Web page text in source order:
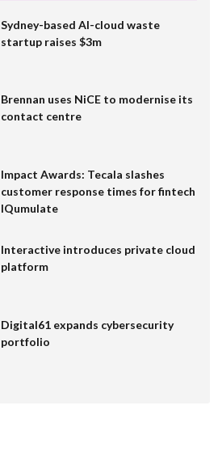
Sydney-based AI-cloud waste
startup raises $3m
Brennan uses NiCE to modernise its
contact centre
Impact Awards: Tecala slashes
customer response times for fintech
IQumulate
Interactive introduces private cloud
platform
Digital61 expands cybersecurity
portfolio